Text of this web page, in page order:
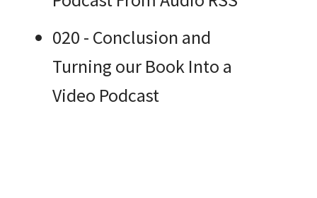
020 - Conclusion and
Turning our Book Into a
Video Podcast